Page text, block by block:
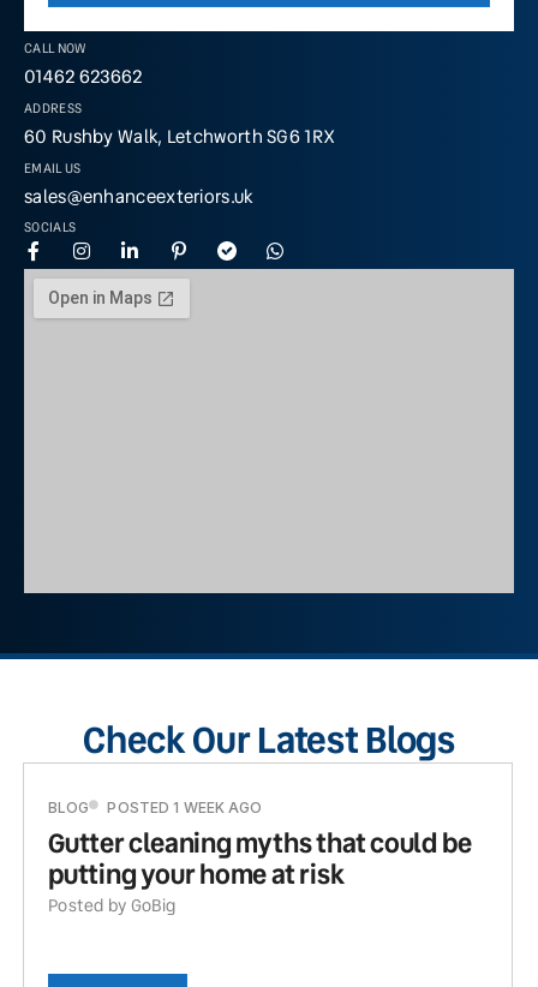
CALL NOW
01462 623662
ADDRESS
60 Rushby Walk, Letchworth SG6 1RX
EMAIL US
sales@enhanceexteriors.uk
SOCIALS
Check Our Latest Blogs
BLOG POSTED 1 WEEK AGO
Gutter cleaning myths that could be
putting your home at risk
Posted by GoBig